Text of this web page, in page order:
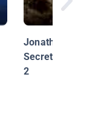
Jonathan Bird's
Secrets of the
2